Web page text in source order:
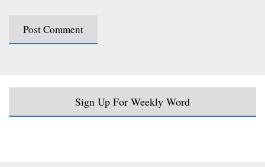
Sign Up For Weekly Word